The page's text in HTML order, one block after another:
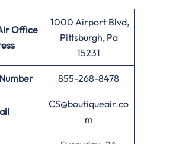
Office
1000 Airport Blvd,
Pittsburgh, Pa
15231
855-268-8478
CS@boutiqueair.co
m